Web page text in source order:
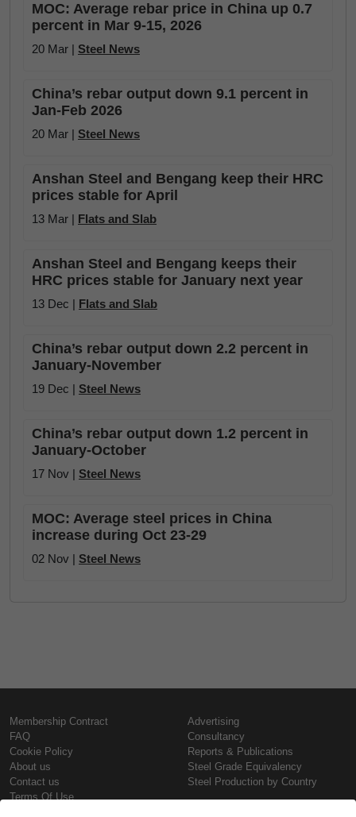
MOC: Average rebar price in China up 0.7
percent in Mar 9-15, 2026
20 Mar | Steel News
China’s rebar output down 9.1 percent in
Jan-Feb 2026
20 Mar | Steel News
Anshan Steel and Bengang keep their HRC
prices stable for April
13 Mar | Flats and Slab
Anshan Steel and Bengang keeps their
HRC prices stable for January next year
13 Dec | Flats and Slab
China’s rebar output down 2.2 percent in
January-November
19 Dec | Steel News
China’s rebar output down 1.2 percent in
January-October
17 Nov | Steel News
MOC: Average steel prices in China
increase during Oct 23-29
02 Nov | Steel News
Membership Contract
FAQ
Cookie Policy
About us
Contact us
Terms Of Use
Advertising
Consultancy
Reports & Publications
Steel Grade Equivalency
Steel Production by Country